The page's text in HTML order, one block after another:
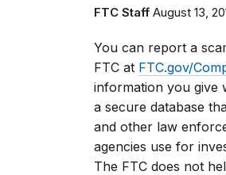
FTC Staff August 13,
You can report a
FTC at FTC.gov/
information you give
a secure database
and other law
agencies use for
The FTC does not